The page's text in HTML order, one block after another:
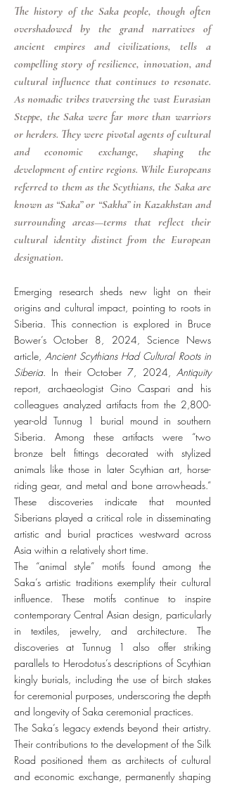
The history of the Saka people, though often
overshadowed by the grand narratives of
ancient empires and civilizations, tells a
compelling story of resilience, innovation, and
cultural influence that continues to resonate.
As nomadic tribes traversing the vast Eurasian
Steppe, the Saka were far more than warriors
or herders. They were pivotal agents of cultural
and economic exchange, shaping the
development of entire regions. While Europeans
referred to them as the Scythians, the Saka are
known as “Saka” or “Sakha” in Kazakhstan and
surrounding areas—terms that reflect their
cultural identity distinct from the European
designation.
Emerging research sheds new light on their
origins and cultural impact, pointing to roots in
Siberia. This connection is explored in Bruce
Bower’s October 8, 2024, Science News
article,Ancient Scythians Had Cultural Roots in
Siberia. In their October 7, 2024, Antiquity
report, archaeologist Gino Caspari and his
colleagues analyzed artifacts from the 2,800-
year-old Tunnug 1 burial mound in southern
Siberia. Among these artifacts were “two
bronze belt fittings decorated with stylized
animals like those in later Scythian art, horse-
riding gear, and metal and bone arrowheads.”
These discoveries indicate that mounted
Siberians played a critical role in disseminating
artistic and burial practices westward across
Asia within a relatively short time.
The “animal style” motifs found among the
Saka’s artistic traditions exemplify their cultural
influence. These motifs continue to inspire
contemporary Central Asian design, particularly
in textiles, jewelry, and architecture. The
discoveries at Tunnug 1 also offer striking
parallels to Herodotus’s descriptions of Scythian
kingly burials, including the use of birch stakes
for ceremonial purposes, underscoring the depth
and longevity of Saka ceremonial practices.
The Saka’s legacy extends beyond their artistry.
Their contributions to the development of the Silk
Road positioned them as architects of cultural
and economic exchange, permanently shaping